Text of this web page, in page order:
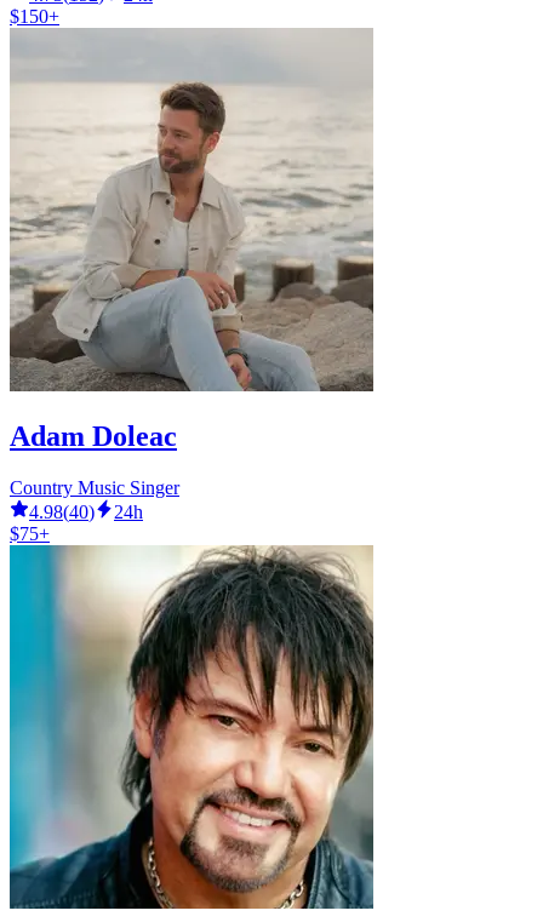
$150+
Adam Doleac
Country Music Singer
4.98(40)
24h
$75+